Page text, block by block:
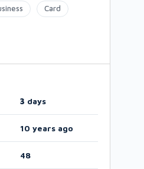
Card
3 days
10 years ago
48